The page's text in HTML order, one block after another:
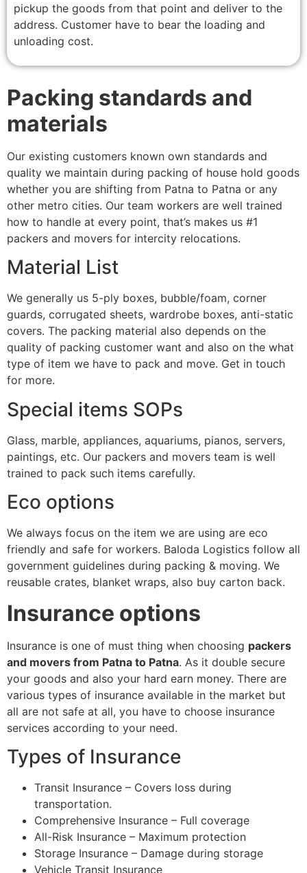
pickup the goods from that point and deliver to the
address. Customer have to bear the loading and
unloading cost.
Packing standards and
materials
Our existing customers known own standards and
quality we maintain during packing of house hold goods
whether you are shifting from Patna to Patna or any
other metro cities. Our team workers are well trained
how to handle at every point, that’s makes us #1
packers and movers for intercity relocations.
Material List
We generally us 5-ply boxes, bubble/foam, corner
guards, corrugated sheets, wardrobe boxes, anti-static
covers. The packing material also depends on the
quality of packing customer want and also on the what
type of item we have to pack and move. Get in touch
for more.
Special items SOPs
Glass, marble, appliances, aquariums, pianos, servers,
paintings, etc. Our packers and movers team is well
trained to pack such items carefully.
Eco options
We always focus on the item we are using are eco
friendly and safe for workers. Baloda Logistics follow all
government guidelines during packing & moving. We
reusable crates, blanket wraps, also buy carton back.
Insurance options
Insurance is one of must thing when choosing packers
and movers from Patna to Patna. As it double secure
your goods and also your hard earn money. There are
various types of insurance available in the market but
all are not safe at all, you have to choose insurance
services according to your need.
Types of Insurance
Transit Insurance – Covers loss during
transportation.
Comprehensive Insurance – Full coverage
All-Risk Insurance – Maximum protection
Storage Insurance – Damage during storage
Vehicle Transit Insurance